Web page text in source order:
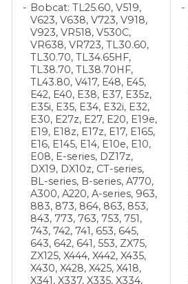
Bobcat: TL25.60, V519,
V623, V638, V723, V918,
V923, VR518, V530C,
VR638, VR723, TL30.60,
TL30.70, TL34.65HF,
TL38.70, TL38.70HF,
TL43.80, V417, E48, E45,
E42, E40, E38, E37, E35z,
E35i, E35, E34, E32i, E32,
E30, E27z, E27, E20, E19e,
E19, E18z, E17z, E17, E165,
E16, E145, E14, E10e, E10,
E08, E-series, DZ17z,
DX19, DX10z, CT-series,
BL-series, B-series, A770,
A300, A220, A-series, 963,
883, 873, 864, 863, 853,
843, 773, 763, 753, 751,
743, 742, 741, 653, 645,
643, 642, 641, 553, ZX75,
ZX125, X444, X442, X435,
X430, X428, X425, X418,
X341, X337, X335, X334,